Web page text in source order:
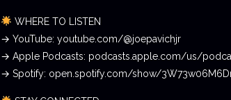
WHERE TO LISTEN
→ YouTube: youtube.com/@joepavichjr
→ Apple Podcasts: podcasts.apple.com/us/
→ Spotify: open.spotify.com/show/